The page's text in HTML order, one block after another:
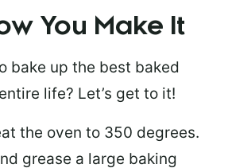
You Make It
bake up the best baked
life? Let’s get to it!
the oven to 350 degrees.
grease a large baking